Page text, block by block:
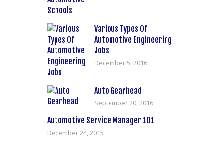
Various Types Of
Automotive Engineering
Jobs
December 5, 2016
Auto Gearhead
September 20, 2016
Automotive Service Manager 101
December 24, 2015